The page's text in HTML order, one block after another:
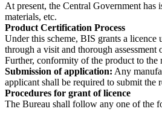
At present, the Central Government has
materials, etc.
Product Certification Process
Under this scheme, BIS grants a
through a visit and thorough
Further, conformity of the product to the
Submission of application: Any
applicant shall be required to submit the
Procedures for grant of licence
The Bureau shall follow any one of the